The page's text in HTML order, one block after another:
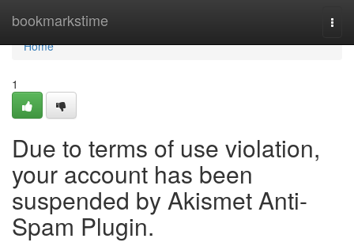
bookmarkstime
Home
Home
1
Due to terms of use violation,
your account has been
suspended by Akismet Anti-
Spam Plugin.